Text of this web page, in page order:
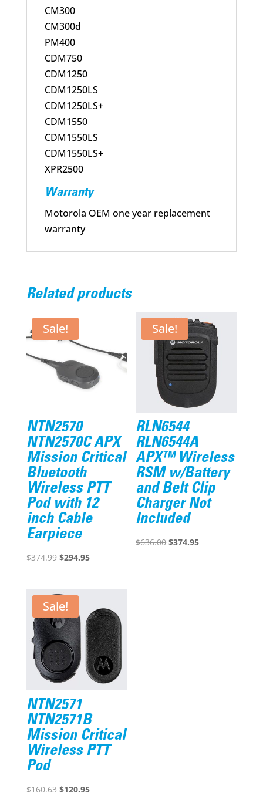
CM300
CM300d
PM400
CDM750
CDM1250
CDM1250LS
CDM1250LS+
CDM1550
CDM1550LS
CDM1550LS+
XPR2500
Warranty
Motorola OEM one year replacement
warranty
Related products
Sale!
NTN2570
NTN2570C APX
Mission Critical
Bluetooth
Wireless PTT
Pod with 12
inch Cable
Earpiece
$374.99 Original
was:
$374.99.
$294.95Current
Sale!
RLN6544
RLN6544A
APX™ Wireless
RSM w/Battery
and Belt Clip
Charger Not
Included
$636.00 Original
$374.95Current
Sale!
NTN2571
NTN2571B
Mission Critical
Wireless PTT
Pod
$160.63 Original
$120.95Current